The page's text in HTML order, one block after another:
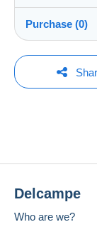
Dispatch after
Rate based
Member
Payment
Location:
Lithuania
You must
Purchase (0)
Delcampe
Who are we?